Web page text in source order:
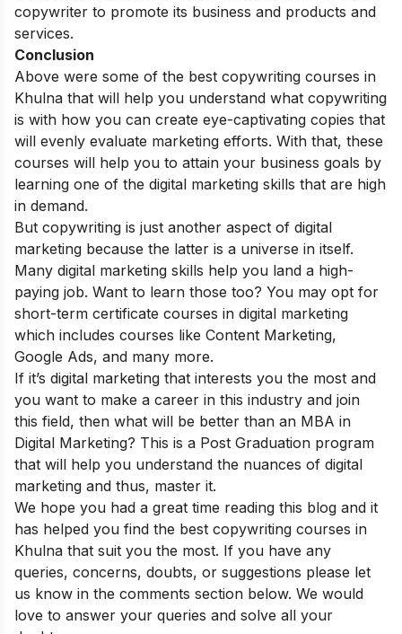
copywriter to promote its business and products and
services.
Conclusion
Above were some of the best copywriting courses in
Khulna that will help you understand what copywriting
is with how you can create eye-captivating copies that
will evenly evaluate marketing efforts. With that, these
courses will help you to attain your business goals by
learning one of the digital marketing skills that are high
in demand.
But copywriting is just another aspect of digital
marketing because the latter is a universe in itself.
Many digital marketing skills help you land a high-
paying job. Want to learn those too? You may opt for
short-term certificate courses in digital marketing
which includes courses like Content Marketing,
Google Ads, and many more.
If it’s digital marketing that interests you the most and
you want to make a career in this industry and join
this field, then what will be better than an MBA in
Digital Marketing? This is a Post Graduation program
that will help you understand the nuances of digital
marketing and thus, master it.
We hope you had a great time reading this blog and it
has helped you find the best copywriting courses in
Khulna that suit you the most. If you have any
queries, concerns, doubts, or suggestions please let
us know in the comments section below. We would
love to answer your queries and solve all your